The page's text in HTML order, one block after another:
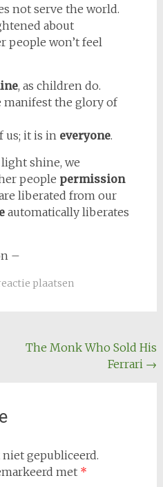
not serve the world.
about
people won’t feel
, as children do.
manifest the glory of
us; it is in everyone.
shine, we
people permission
liberated from our
automatically liberates
–
plaatsen
The Monk Who Sold His
Ferrari →
gepubliceerd.
met *